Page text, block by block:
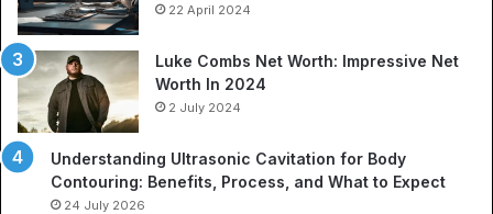
22 April 2024
Luke Combs Net Worth: Impressive Net
Worth In 2024
2 July 2024
Understanding Ultrasonic Cavitation for Body
Contouring: Benefits, Process, and What to Expect
24 July 2026